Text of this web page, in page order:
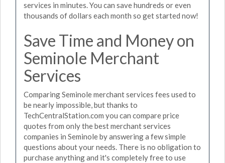
services in minutes. You can save hundreds or even
thousands of dollars each month so get started now!
Save Time and Money on
Seminole Merchant
Services
Comparing Seminole merchant services fees used to
be nearly impossible, but thanks to
TechCentralStation.com you can compare price
quotes from only the best merchant services
companies in Seminole by answering a few simple
questions about your needs. There is no obligation to
purchase anything and it's completely free to use